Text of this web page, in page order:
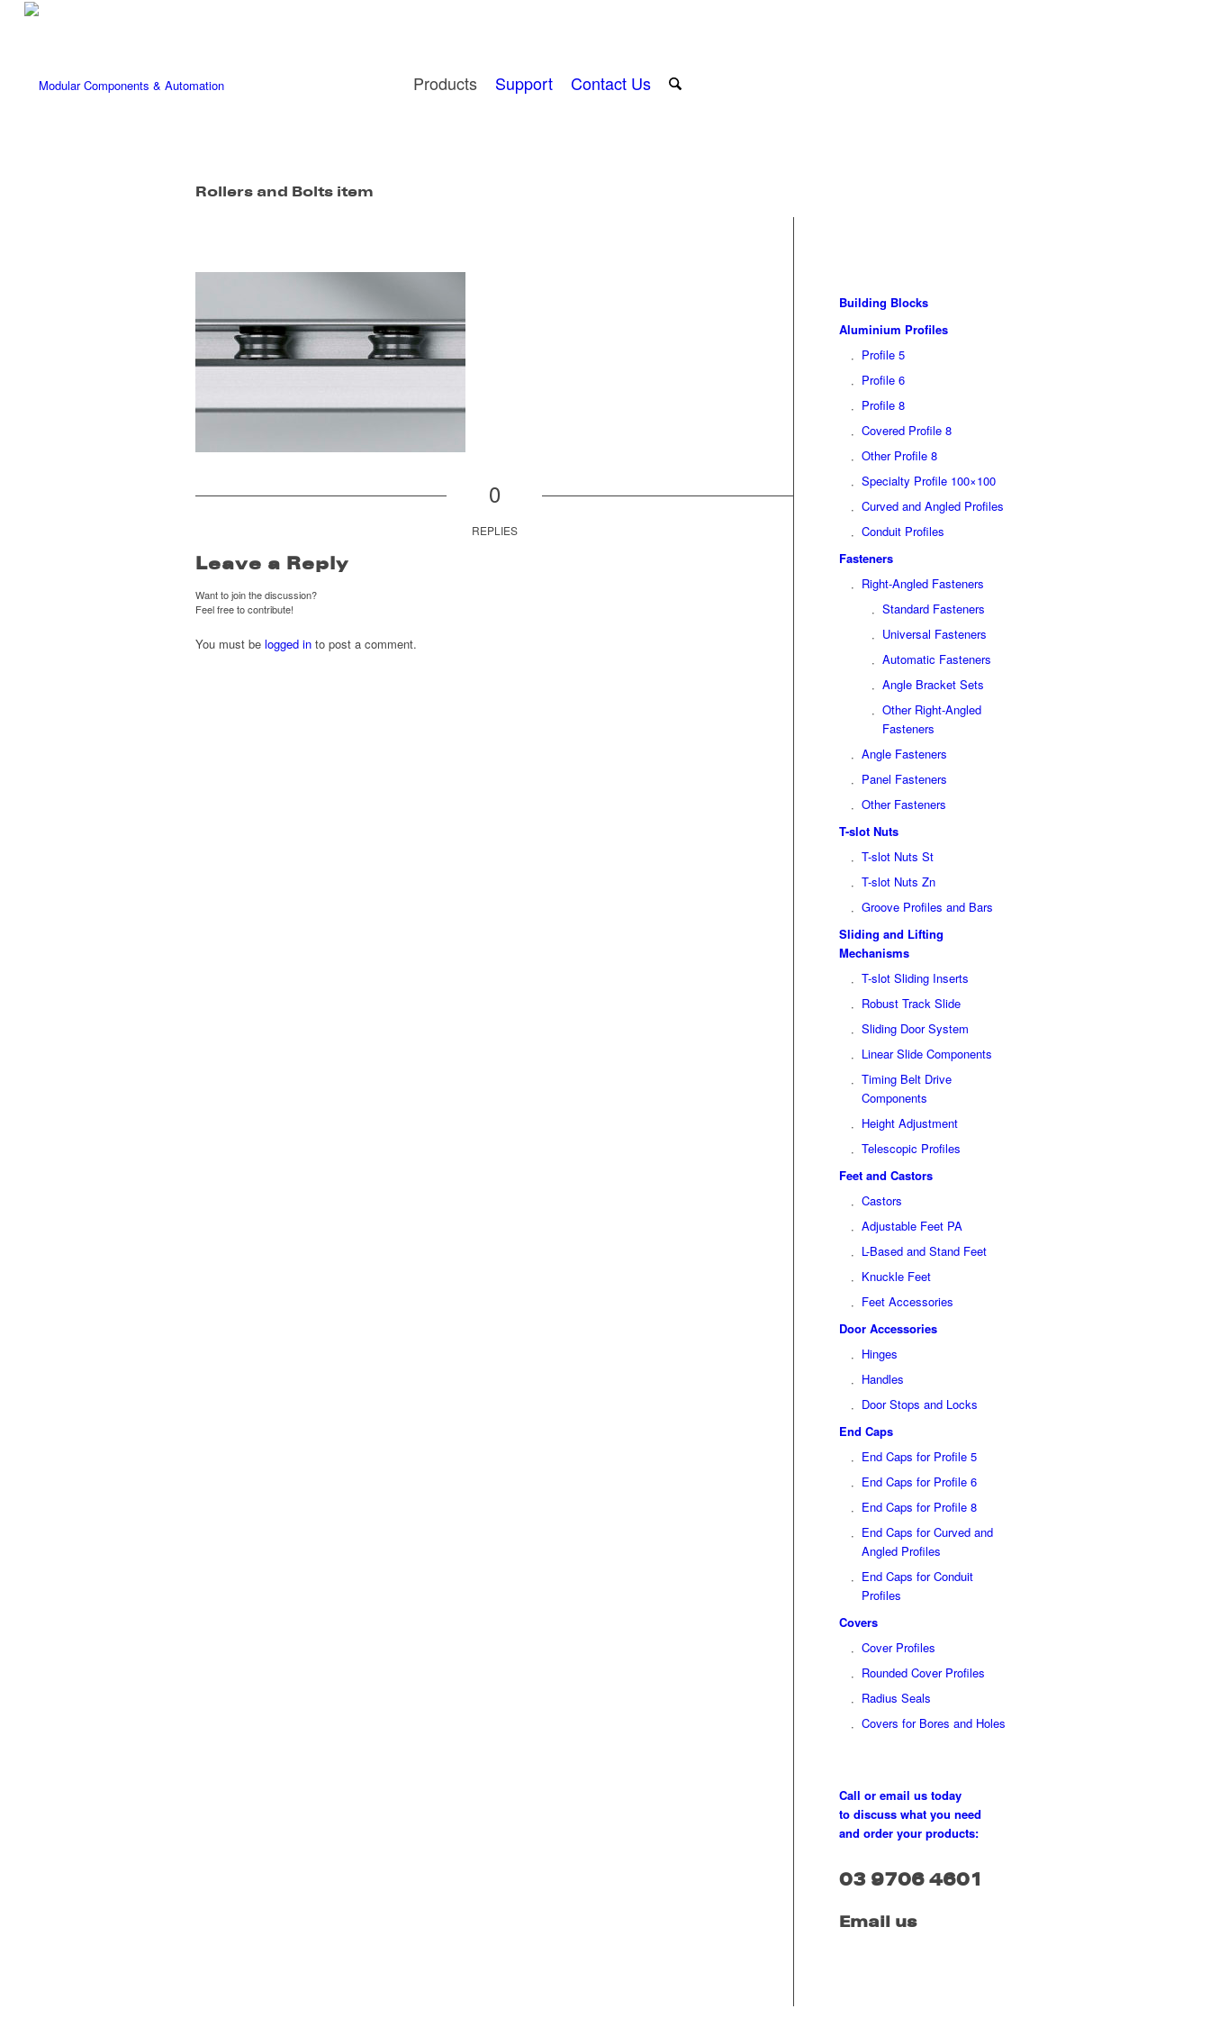
Products Support Contact Us
Rollers and Bolts item
0
REPLIES
Leave a Reply
Want to join the discussion?
Feel free to contribute!
You must be logged in to post a comment.
Building Blocks
Aluminium Profiles
Profile 5
Profile 6
Profile 8
Covered Profile 8
Other Profile 8
Specialty Profile 100×100
Curved and Angled Profiles
Conduit Profiles
Fasteners
Right-Angled Fasteners
Standard Fasteners
Universal Fasteners
Automatic Fasteners
Angle Bracket Sets
Other Right-Angled
Fasteners
Angle Fasteners
Panel Fasteners
Other Fasteners
T-slot Nuts
T-slot Nuts St
T-slot Nuts Zn
Groove Profiles and Bars
Sliding and Lifting
Mechanisms
T-slot Sliding Inserts
Robust Track Slide
Sliding Door System
Linear Slide Components
Timing Belt Drive
Components
Height Adjustment
Telescopic Profiles
Feet and Castors
Castors
Adjustable Feet PA
L-Based and Stand Feet
Knuckle Feet
Feet Accessories
Door Accessories
Hinges
Handles
Door Stops and Locks
End Caps
End Caps for Profile 5
End Caps for Profile 6
End Caps for Profile 8
End Caps for Curved and
Angled Profiles
End Caps for Conduit
Profiles
Covers
Cover Profiles
Rounded Cover Profiles
Radius Seals
Covers for Bores and Holes
Call or email us today
to discuss what you need
and order your products:
03 9706 4601
Email us